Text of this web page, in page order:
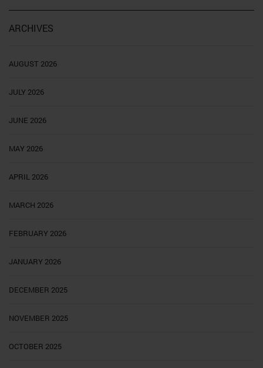
ARCHIVES
AUGUST 2026
JULY 2026
JUNE 2026
MAY 2026
APRIL 2026
MARCH 2026
FEBRUARY 2026
JANUARY 2026
DECEMBER 2025
NOVEMBER 2025
OCTOBER 2025